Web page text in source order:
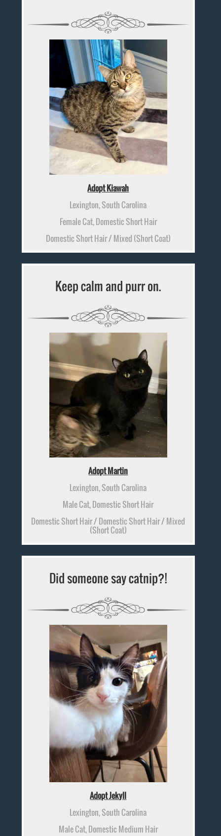
Adopt Kiawah
Lexington, South Carolina
Female Cat, Domestic Short Hair
Domestic Short Hair / Mixed (Short Coat)
Keep calm and purr on.
Adopt Martin
Lexington, South Carolina
Male Cat, Domestic Short Hair
Domestic Short Hair / Domestic Short Hair / Mixed
(Short Coat)
Did someone say catnip?!
Adopt Jekyll
Lexington, South Carolina
Male Cat, Domestic Medium Hair